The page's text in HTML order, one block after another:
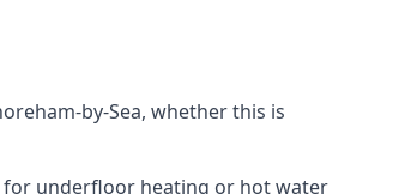
by-Sea, whether this is
for underfloor heating or hot water